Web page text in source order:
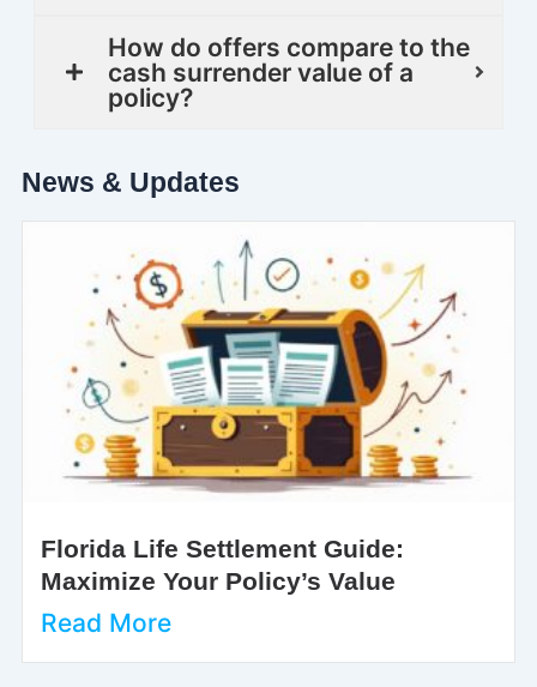
How do offers compare to the
cash surrender value of a
policy?
News & Updates
Florida Life Settlement Guide:
Maximize Your Policy’s Value
Read More